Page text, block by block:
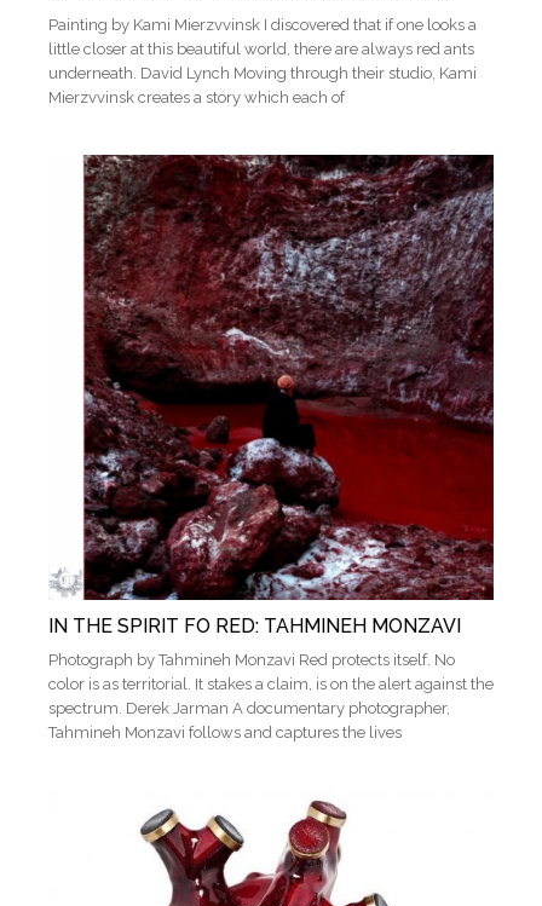
Painting by Kami Mierzvvinsk I discovered that if one looks a
little closer at this beautiful world, there are always red ants
underneath. David Lynch Moving through their studio, Kami
Mierzvvinsk creates a story which each of
IN THE SPIRIT FO RED: TAHMINEH MONZAVI
Photograph by Tahmineh Monzavi Red protects itself. No
color is as territorial. It stakes a claim, is on the alert against the
spectrum. Derek Jarman A documentary photographer,
Tahmineh Monzavi follows and captures the lives